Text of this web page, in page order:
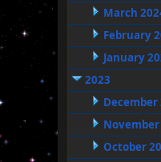
March
February
January
2023
December
November
October